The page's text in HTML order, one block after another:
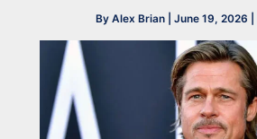
By Alex Brian June 19, 2026